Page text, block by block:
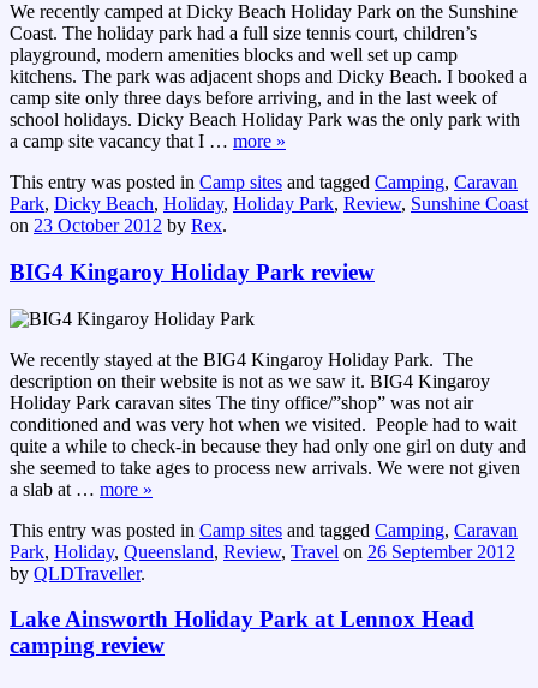
We recently camped at Dicky Beach Holiday Park on the Sunshine
Coast. The holiday park had a full size tennis court, children’s
playground, modern amenities blocks and well set up camp
kitchens. The park was adjacent shops and Dicky Beach. I booked a
camp site only three days before arriving, and in the last week of
school holidays. Dicky Beach Holiday Park was the only park with
a camp site vacancy that I … more »
This entry was posted in Camp sites and tagged Camping, Caravan
Park, Dicky Beach, Holiday, Holiday Park, Review, Sunshine Coast
on 23 October 2012 by Rex.
BIG4 Kingaroy Holiday Park review
We recently stayed at the BIG4 Kingaroy Holiday Park. The
description on their website is not as we saw it. BIG4 Kingaroy
Holiday Park caravan sites The tiny office/”shop” was not air
conditioned and was very hot when we visited. People had to wait
quite a while to check-in because they had only one girl on duty and
she seemed to take ages to process new arrivals. We were not given
a slab at … more »
This entry was posted in Camp sites and tagged Camping, Caravan
Park, Holiday, Queensland, Review, Travel on 26 September 2012
by QLDTraveller.
Lake Ainsworth Holiday Park at Lennox Head
camping review